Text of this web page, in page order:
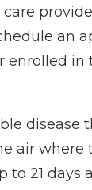
an
air
to 21